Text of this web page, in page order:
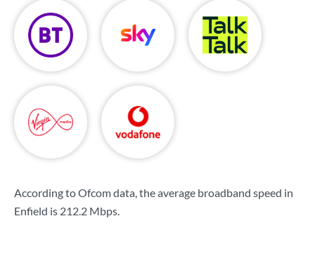
According to Ofcom data, the average broadband speed in
Enfield is 212.2 Mbps.